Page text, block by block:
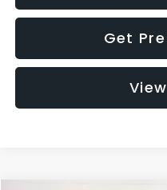
Get